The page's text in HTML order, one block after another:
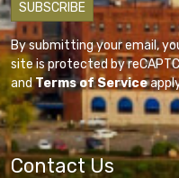
By submitting your email,
site is protected by
andTerms of Service
Contact Us